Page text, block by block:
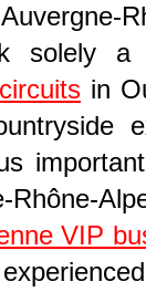
solely a
in
Rhône-
VIP